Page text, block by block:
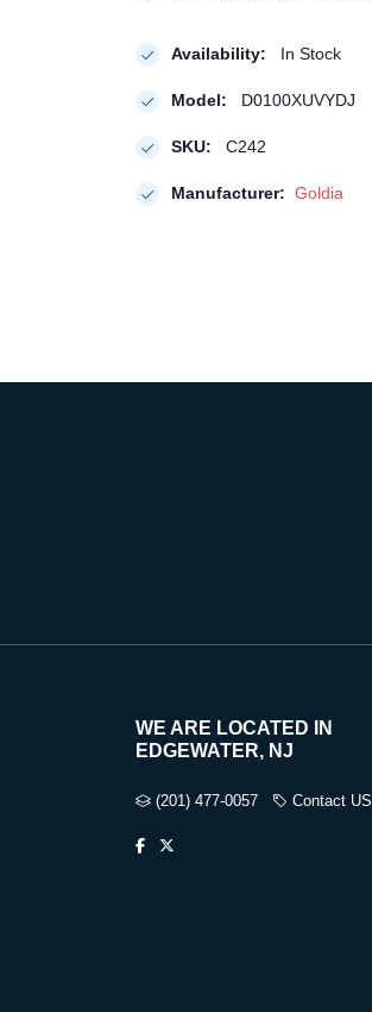
Availability: In Stock
Model: D0100XUVYDJ
SKU: C242
Manufacturer: Goldia
WE ARE LOCATED IN
EDGEWATER, NJ
(201) 477-0057 Contact US